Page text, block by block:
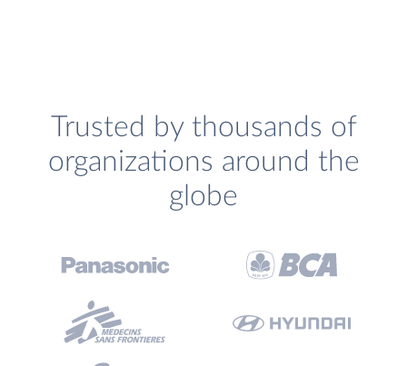
Trusted by thousands of
organizations around the
globe